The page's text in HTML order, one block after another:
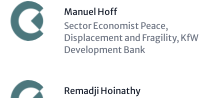
Manuel Hoff
Description
(optional)
Sector Economist Peace,
Displacement and Fragility, KfW
Development Bank
Remadji Hoinathy